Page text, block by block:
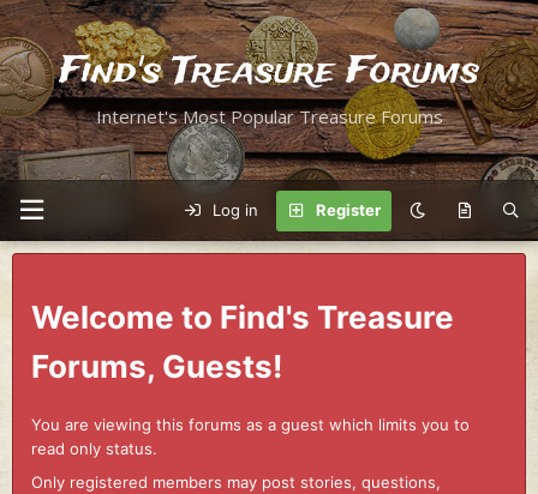
Find's Treasure Forums
Internet's Most Popular Treasure Forums
Log in Register
Welcome to Find's Treasure
Forums, Guests!
You are viewing this forums as a guest which limits you to
read only status.
Only registered members may post stories, questions,